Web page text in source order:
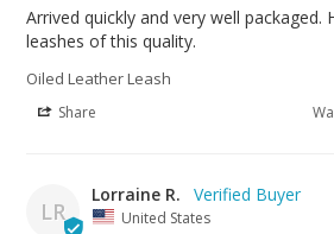
Arrived quickly and very well packaged.
leashes of this quality.
Oiled Leather Leash
Share
LR
Lorraine R.
United States